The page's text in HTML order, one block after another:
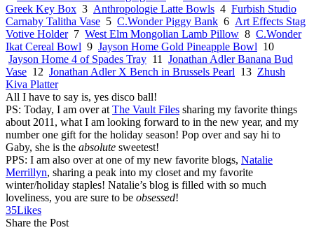
Greek Key Box 3 Anthropologie Latte Bowls 4 Furbish Studio
Carnaby Talitha Vase 5 C.Wonder Piggy Bank 6 Art Effects Stag
Votive Holder7 West Elm Mongolian Lamb Pillow 8 C.Wonder
Ikat Cereal Bowl 9 Jayson Home Gold Pineapple Bowl 10
Jayson Home 4 of Spades Tray 11 Jonathan Adler Banana Bud
Vase 12 Jonathan Adler X Bench in Brussels Pearl 13 Zhush
Kiva Platter
All I have to say is, yes disco ball!
PS: Today, I am over at The Vault Files sharing my favorite things
about 2011, what I am looking forward to in the new year, and my
number one gift for the holiday season! Pop over and say hi to
Gaby, she is the absolute sweetest!
PPS: I am also over at one of my new favorite blogs, Natalie
Merrillyn, sharing a peak into my closet and my favorite
winter/holiday staples! Natalie’s blog is filled with so much
loveliness, you are sure to be obsessed!
35Likes
Share the Post